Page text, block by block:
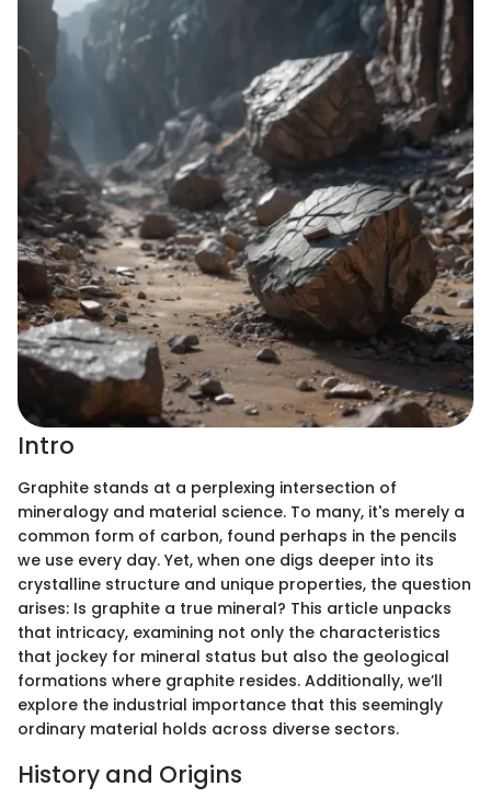
Intro
Graphite stands at a perplexing intersection of
mineralogy and material science. To many, it's merely a
common form of carbon, found perhaps in the pencils
we use every day. Yet, when one digs deeper into its
crystalline structure and unique properties, the question
arises: Is graphite a true mineral? This article unpacks
that intricacy, examining not only the characteristics
that jockey for mineral status but also the geological
formations where graphite resides. Additionally, we’ll
explore the industrial importance that this seemingly
ordinary material holds across diverse sectors.
History and Origins